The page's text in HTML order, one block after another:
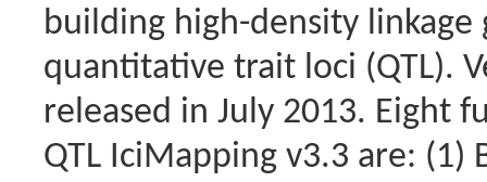
building high-density
quantitative trait loci (QTL).
released in July 2013. Eight
QTL IciMapping v3.3 are: